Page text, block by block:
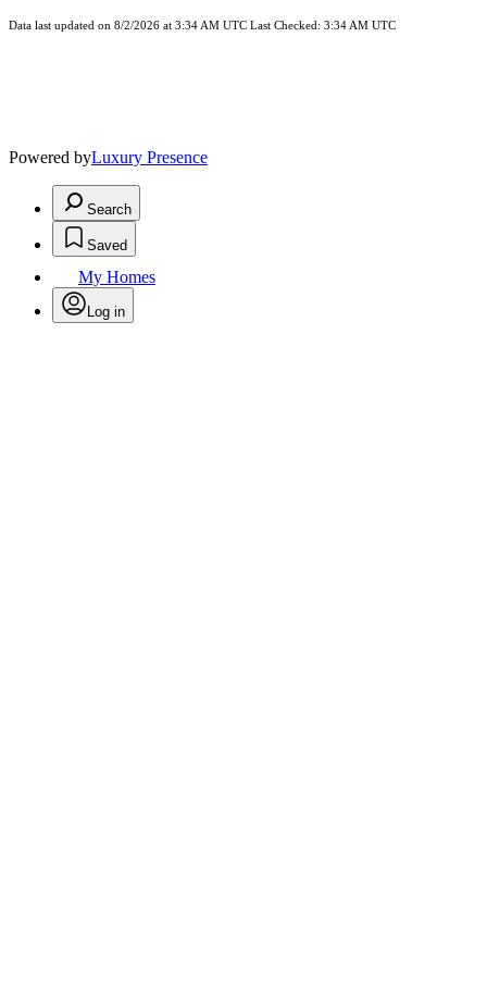
Data last updated on 8/2/2026 at 3:34 AM UTC Last Checked: 3:34 AM UTC
Powered byLuxury Presence
Search
Saved
My Homes
Log in